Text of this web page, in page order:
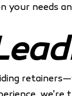
your needs